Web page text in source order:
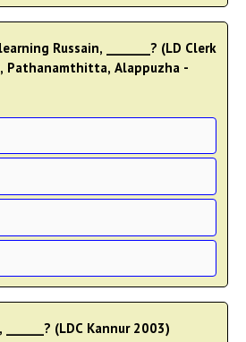
Russain, _______? (LD Clerk
Pathanamthitta, Alappuzha -
(LDC Kannur 2003)